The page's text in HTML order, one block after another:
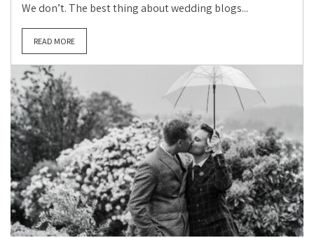
We don’t. The best thing about wedding blogs...
READ MORE